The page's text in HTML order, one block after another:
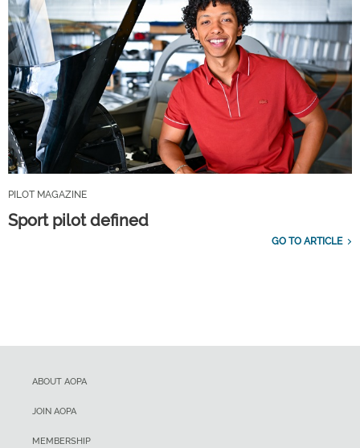
PILOT MAGAZINE
Sport pilot defined
GO TO ARTICLE
ABOUT AOPA
JOIN AOPA
MEMBERSHIP